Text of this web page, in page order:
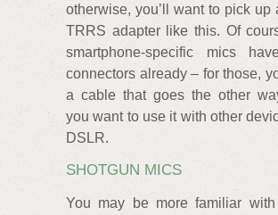
otherwise, you’ll want to pick up
TRRS adapter like this. Of
smartphone-specific mics
connectors already – for those,
a cable that goes the other
you want to use it with other
DSLR.
SHOTGUN MICS
You may be more familiar with